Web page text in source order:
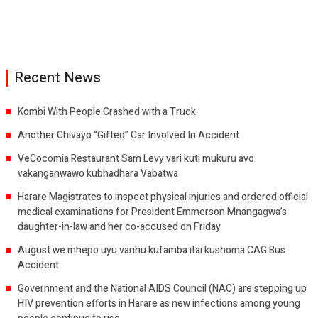
Recent News
Kombi With People Crashed with a Truck
Another Chivayo “Gifted” Car Involved In Accident
VeCocomia Restaurant Sam Levy vari kuti mukuru avo
vakanganwawo kubhadhara Vabatwa
Harare Magistrates to inspect physical injuries and ordered official
medical examinations for President Emmerson Mnangagwa’s
daughter-in-law and her co-accused on Friday
August we mhepo uyu vanhu kufamba itai kushoma CAG Bus
Accident
Government and the National AIDS Council (NAC) are stepping up
HIV prevention efforts in Harare as new infections among young